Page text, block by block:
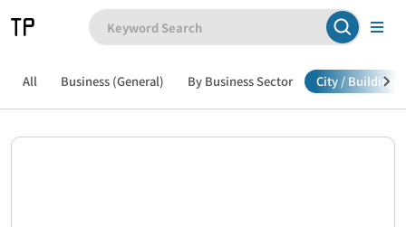
All Business (General) By Business Sector City / Building /